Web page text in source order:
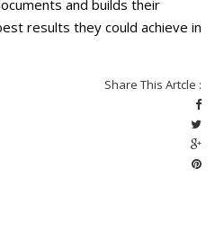
and builds their
results they could achieve in
Share This Artcle :